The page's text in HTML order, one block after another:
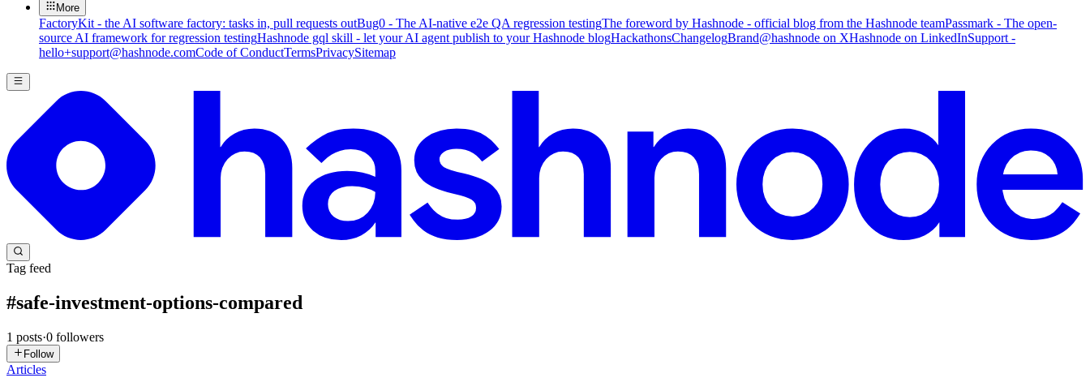
More
FactoryKit - the AI software factory: tasks in, pull requests outBug0 - The AI-native e2e QA regression testingThe foreword by Hashnode - official blog from the Hashnode teamPassmark - The open-
source AI framework for regression testingHashnode gql skill - let your AI agent publish to your Hashnode blogHackathonsChangelogBrand@hashnode on XHashnode on LinkedInSupport -
hello+support@hashnode.comCode of ConductTermsPrivacySitemap
Tag feed
#safe-investment-options-compared
1 posts·0 followers
Follow
Articles